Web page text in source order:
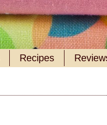
Recipes